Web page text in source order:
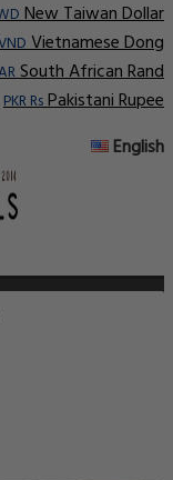
New Taiwan Dollar
Vietnamese Dong
South African Rand
PKR RsPakistani Rupee
English